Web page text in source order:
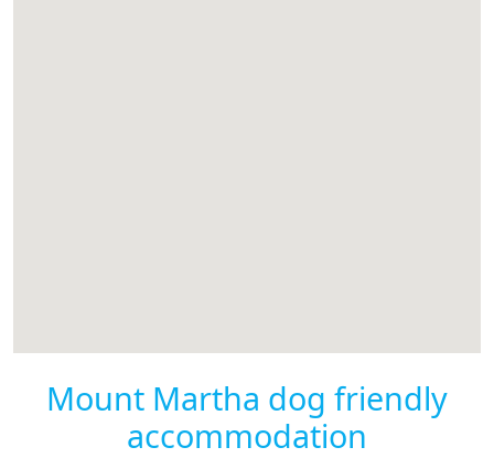
Mount Martha dog friendly
accommodation